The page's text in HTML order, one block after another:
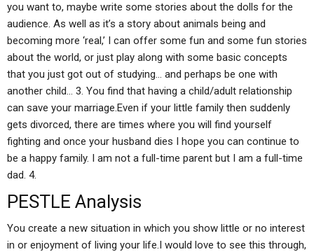
you want to, maybe write some stories about the dolls for the
audience. As well as it’s a story about animals being and
becoming more ‘real,’ I can offer some fun and some fun stories
about the world, or just play along with some basic concepts
that you just got out of studying… and perhaps be one with
another child… 3. You find that having a child/adult relationship
can save your marriage.Even if your little family then suddenly
gets divorced, there are times where you will find yourself
fighting and once your husband dies I hope you can continue to
be a happy family. I am not a full-time parent but I am a full-time
dad. 4.
PESTLE Analysis
You create a new situation in which you show little or no interest
in or enjoyment of living your life.I would love to see this through,